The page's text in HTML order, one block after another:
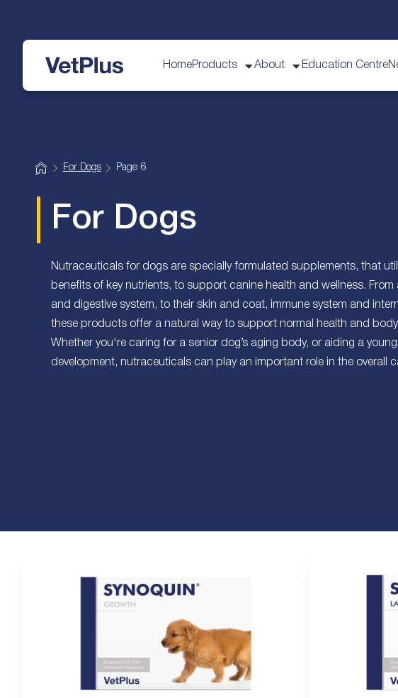
HomeProducts About Education Centre
H
o
e
For Dogs Page 6
For Dogs
Nutraceuticals for dogs are specially formulated supplements, that
benefits of key nutrients, to support canine health and wellness.
and digestive system, to their skin and coat, immune system and
these products offer a natural way to support normal health and
Whether you're caring for a senior dog’s aging body, or aiding a
development, nutraceuticals can play an important role in the overall